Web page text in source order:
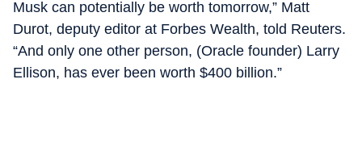
Musk can potentially be worth tomorrow,” Matt
Durot, deputy editor at Forbes Wealth, told Reuters.
“And only one other person, (Oracle founder) Larry
Ellison, has ever been worth $400 billion.”